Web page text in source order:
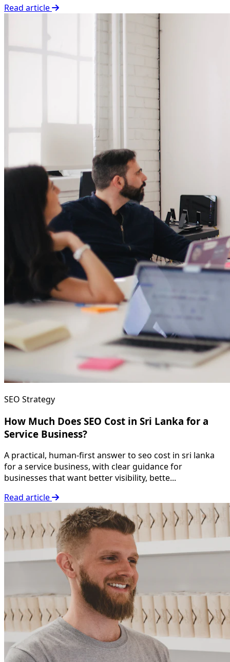
Read article
SEO Strategy
How Much Does SEO Cost in Sri Lanka for a
Service Business?
A practical, human-first answer to seo cost in sri lanka
for a service business, with clear guidance for
businesses that want better visibility, bette...
Read article